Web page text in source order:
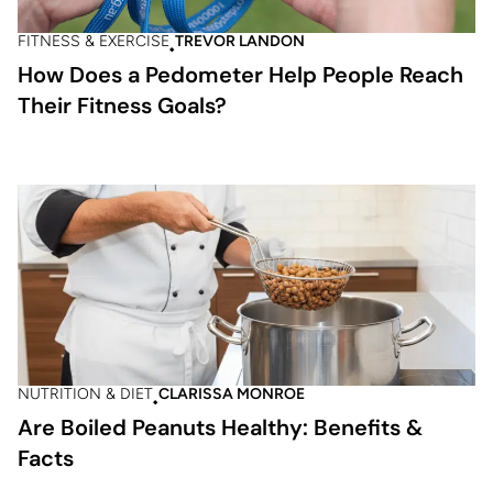
FITNESS & EXERCISE TREVOR LANDON
How Does a Pedometer Help People Reach
Their Fitness Goals?
NUTRITION & DIET CLARISSA MONROE
Are Boiled Peanuts Healthy: Benefits &
Facts